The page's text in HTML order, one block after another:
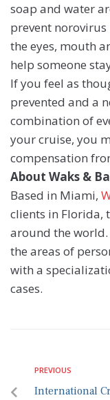
soap and water
prevent
the eyes, mouth
help someone
If you feel as
prevented and a
combination of
your cruise, you
compensation
About Waks &
Based in Miami,
clients in Florida,
around the world.
the areas of
with a
cases.
PREVIOUS
International